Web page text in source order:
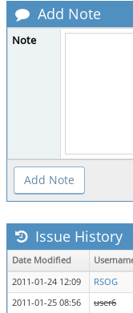
Add Note
Note
Issue History
Date Modified
2011-01-24 12:09
RSOG
2011-01-25 08:56
user6